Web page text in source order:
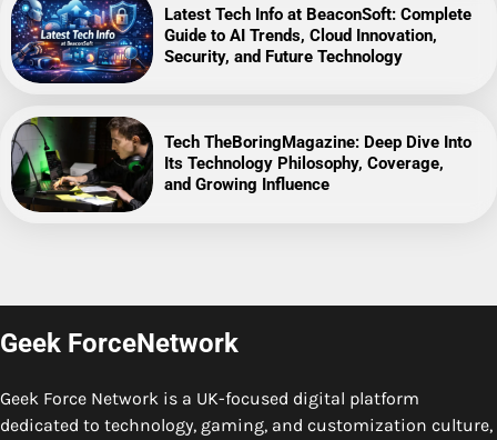
Latest Tech Info at BeaconSoft: Complete
Guide to AI Trends, Cloud Innovation,
Security, and Future Technology
Tech TheBoringMagazine: Deep Dive Into
Its Technology Philosophy, Coverage,
and Growing Influence
Geek ForceNetwork
Geek Force Network is a UK-focused digital platform
dedicated to technology, gaming, and customization culture,